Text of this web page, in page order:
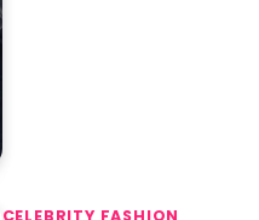
CELEBRITY FASHION